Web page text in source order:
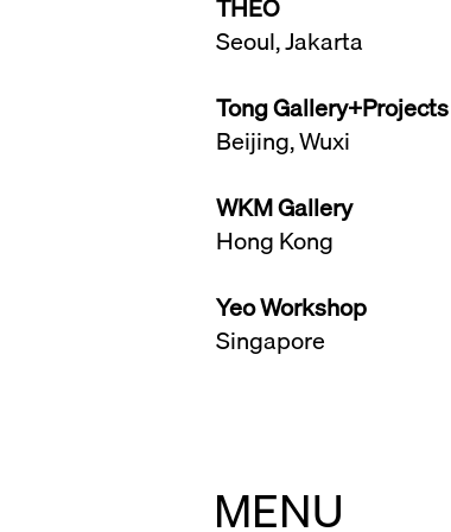
THEO
Seoul, Jakarta
Tong Gallery+Projects
Beijing, Wuxi
WKM Gallery
Hong Kong
Yeo Workshop
Singapore
MENU